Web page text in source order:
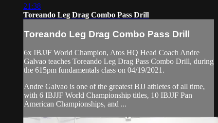
21:38
Toreando Leg Drag Combo Pass Drill
Toreando Leg Drag Combo Pass Drill
6x IBJJF World Champion, Atos HQ Head Coach Andre
Galvao teaches Toreando Leg Drag Pass Combo Drill, during
the 615pm fundamentals class on 04/19/2021.
Andre Galvao is one of the greatest BJJ athletes of all time,
with 6 IBJJF World Championship titles, 10 IBJJF Pan
American Championships, and ...